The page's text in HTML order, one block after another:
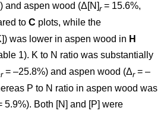
and aspen wood (Δ[N] r= 15.6%,
to C plots, while the
was lower in aspen wood in H
1). K to N ratio was substantially
r= –25.8%) and aspen wood (Δr= –
P to N ratio in aspen wood was
5.9%). Both [N] and [P] were